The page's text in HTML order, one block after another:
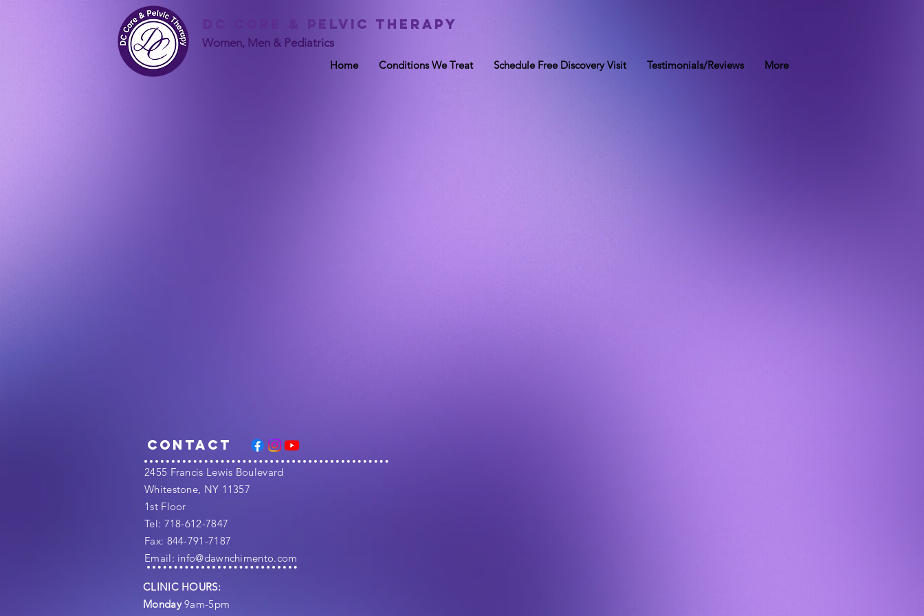
DC Core & Pelvic Therapy
Women, Men & Pediatrics
Home Conditions We Treat Schedule Free Discovery Visit Testimonials/Reviews More
Contact
​2455 Francis Lewis Boulevard
Whitestone, NY 11357
1st Floor
Tel: 718-612-7847
Fax: 844-791-7187
​Email: info@dawnchimento.com
CLINIC HOURS:
Monday9am-5pm